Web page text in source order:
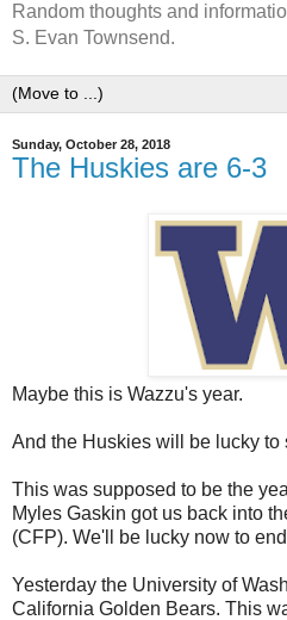
Random thoughts and
S. Evan Townsend.
Sunday, October 28, 2018
The Huskies are 6-3
Maybe this is Wazzu's year.
And the Huskies will be lucky to
This was supposed to be the
Myles Gaskin got us back into
(CFP). We'll be lucky now to
Yesterday the University of
California Golden Bears. This